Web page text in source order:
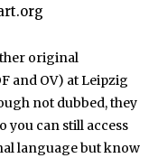
original
and OV) at Leipzig
not dubbed, they
you can still access
language but know